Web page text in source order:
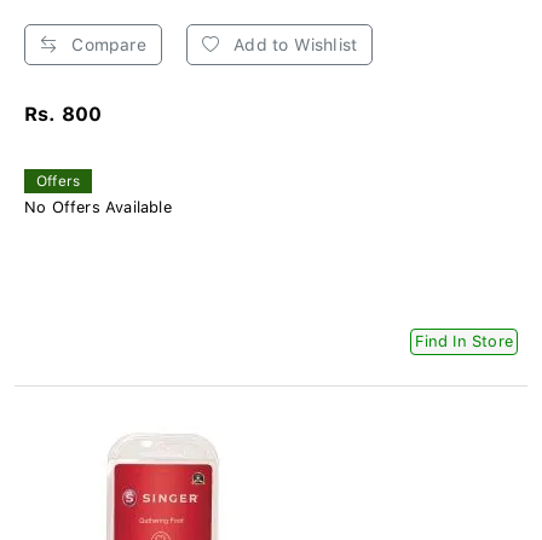
Compare Add to Wishlist
Rs. 800
Offers
No Offers Available
Find In Store